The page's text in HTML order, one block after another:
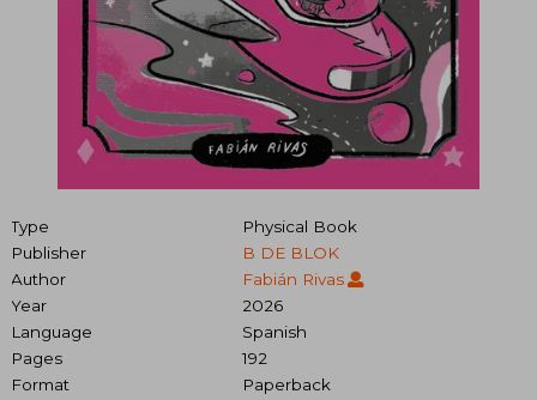
Type
Physical Book
Publisher
B DE BLOK
Author
Fabián Rivas
Year
2026
Language
Spanish
Pages
192
Format
Paperback